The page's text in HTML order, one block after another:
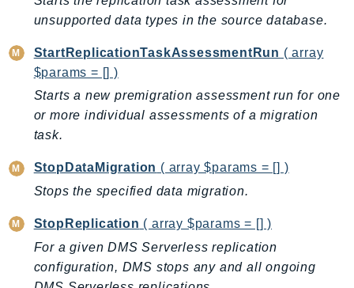
unsupported data types in the source database.
StartReplicationTaskAssessmentRun ( array
$params = [] )
Starts a new premigration assessment run for one
or more individual assessments of a migration
task.
StopDataMigration ( array $params = [] )
Stops the specified data migration.
StopReplication ( array $params = [] )
For a given DMS Serverless replication
configuration, DMS stops any and all ongoing